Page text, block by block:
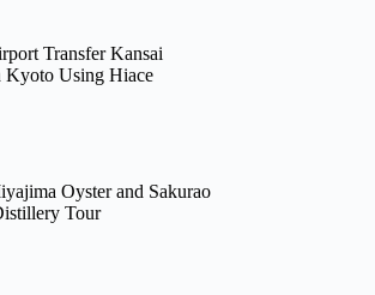
Transfer Kansai
Kyoto Using Hiace
Oyster and Sakurao
Tour